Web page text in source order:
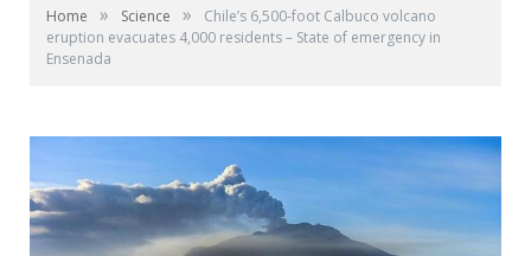
Home » Science »
Chile’s 6,500-foot Calbuco volcano
eruption evacuates 4,000 residents – State of emergency in
Ensenada